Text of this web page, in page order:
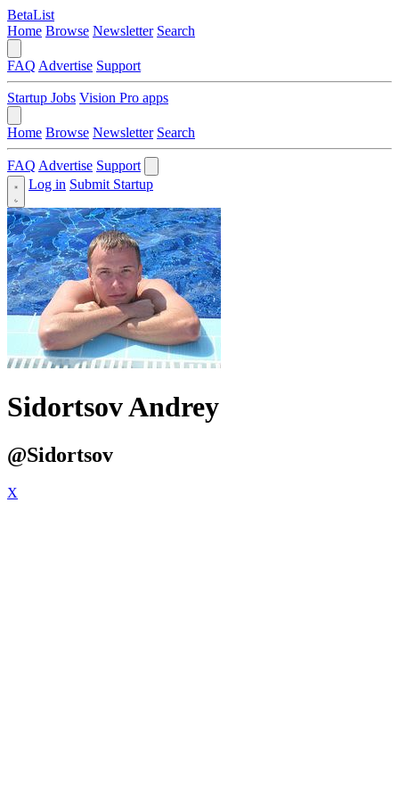
BetaList
Home Browse Newsletter Search
FAQ Advertise Support
Startup Jobs Vision Pro apps
Home Browse Newsletter Search
FAQ Advertise Support
Log in Submit Startup
Sidortsov Andrey
@Sidortsov
X